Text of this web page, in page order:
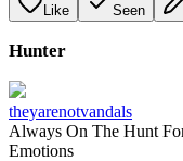
Like Seen
Hunter
theyarenotvandals
Always On The Hunt
Emotions